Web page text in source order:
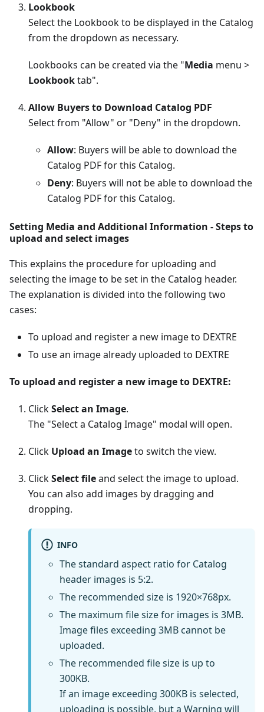
Lookbook
Select the Lookbook to be displayed in the Catalog
from the dropdown as necessary.
Lookbooks can be created via the "Media menu >
Lookbooktab".
Allow Buyers to Download Catalog PDF
Select from "Allow" or "Deny" in the dropdown.
Allow: Buyers will be able to download the
Catalog PDF for this Catalog.
Deny: Buyers will not be able to download the
Catalog PDF for this Catalog.
Setting Media and Additional Information - Steps to
upload and select images
This explains the procedure for uploading and
selecting the image to be set in the Catalog header.
The explanation is divided into the following two
cases:
To upload and register a new image to DEXTRE
To use an image already uploaded to DEXTRE
To upload and register a new image to DEXTRE:
ClickSelect an Image.
The "Select a Catalog Image" modal will open.
Click Upload an Imageto switch the view.
ClickSelect fileand select the image to upload.
You can also add images by dragging and
dropping.
INFO
The standard aspect ratio for Catalog
header images is 5:2.
The recommended size is 1920×768px.
The maximum file size for images is 3MB.
Image files exceeding 3MB cannot be
uploaded.
The recommended file size is up to
300KB.
If an image exceeding 300KB is selected,
uploading is possible, but a Warning will